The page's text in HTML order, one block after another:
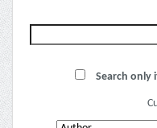
Search only